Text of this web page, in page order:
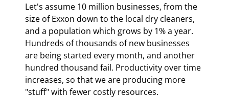
Let's assume 10 million businesses, from the
size of Exxon down to the local dry cleaners,
and a population which grows by 1% a year.
Hundreds of thousands of new businesses
are being started every month, and another
hundred thousand fail. Productivity over time
increases, so that we are producing more
"stuff" with fewer costly resources.